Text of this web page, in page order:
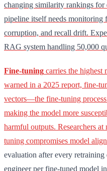
changing similarity rankings for
pipeline itself needs monitoring
corruption, and recall drift.
RAG system handling 50,000
Fine-tuning carries the highest
warned in a 2025 report, fine-
vectors—the fine-tuning
making the model more
harmful outputs. Researchers
tuning compromises model
evaluation after every
engineer per fine-tuned model